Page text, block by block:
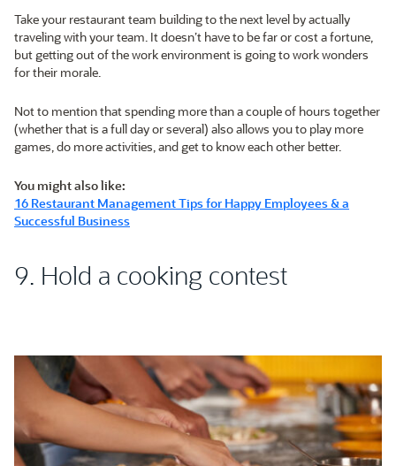
Take your restaurant team building to the next level by actually
traveling with your team. It doesn’t have to be far or cost a fortune,
but getting out of the work environment is going to work wonders
for their morale.
Not to mention that spending more than a couple of hours together
(whether that is a full day or several) also allows you to play more
games, do more activities, and get to know each other better.
You might also like:
16 Restaurant Management Tips for Happy Employees & a
Successful Business
9. Hold a cooking contest